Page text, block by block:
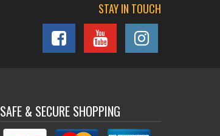
STAY IN TOUCH
SAFE & SECURE SHOPPING